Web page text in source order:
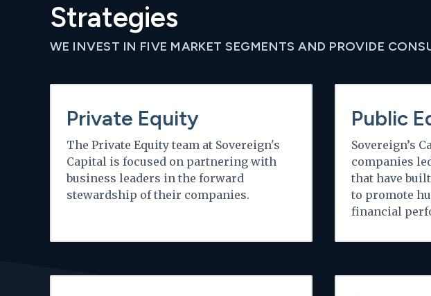
Strategies
WE INVEST IN FIVE MARKET SEGMENTS AND PROVIDE
Private Equity
The Private Equity team at Sovereign's
Capital is focused on partnering with
business leaders in the forward
stewardship of their companies.
Public
Sovereign’s
companies
that have
to promote
financial